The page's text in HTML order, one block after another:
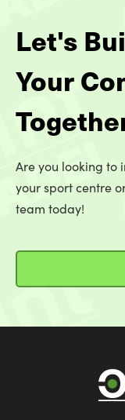
Let's
Your
Are you looking to
your sport centre
team today!